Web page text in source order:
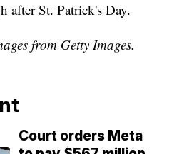
after St. Patrick's Day.
from Getty Images.
Court orders Meta